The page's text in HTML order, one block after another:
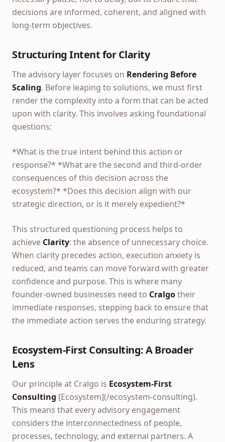
decisions are informed, coherent, and aligned with
long-term objectives.
Structuring Intent for Clarity
The advisory layer focuses on Rendering Before
Scaling. Before leaping to solutions, we must first
render the complexity into a form that can be acted
upon with clarity. This involves asking foundational
questions:
*What is the true intent behind this action or
response?* *What are the second and third-order
consequences of this decision across the
ecosystem?* *Does this decision align with our
strategic direction, or is it merely expedient?*
This structured questioning process helps to
achieve Clarity: the absence of unnecessary choice.
When clarity precedes action, execution anxiety is
reduced, and teams can move forward with greater
confidence and purpose. This is where many
founder-owned businesses need to Cralgotheir
immediate responses, stepping back to ensure that
the immediate action serves the enduring strategy.
Ecosystem-First Consulting: A Broader
Lens
Our principle at Cralgo is Ecosystem-First
Consulting [Ecosystem](/ecosystem-consulting).
This means that every advisory engagement
considers the interconnectedness of people,
processes, technology, and external partners. A